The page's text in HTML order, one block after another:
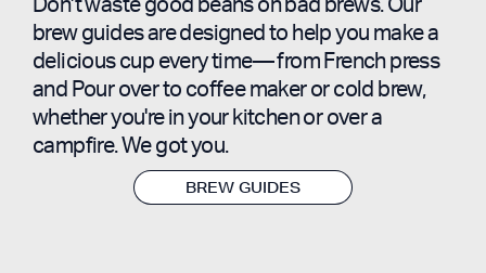
Don’t waste good beans on bad brews. Our
brew guides are designed to help you make a
delicious cup every time— from French press
and Pour over to coffee maker or cold brew,
whether you're in your kitchen or over a
campfire. We got you.
BREW GUIDES